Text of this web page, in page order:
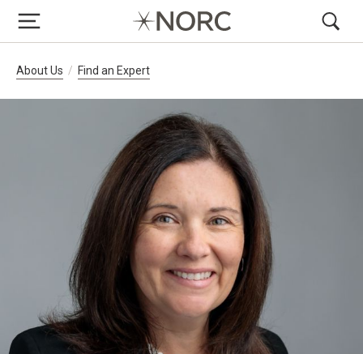
Breadcrumb Navigation
About Us Find an Expert